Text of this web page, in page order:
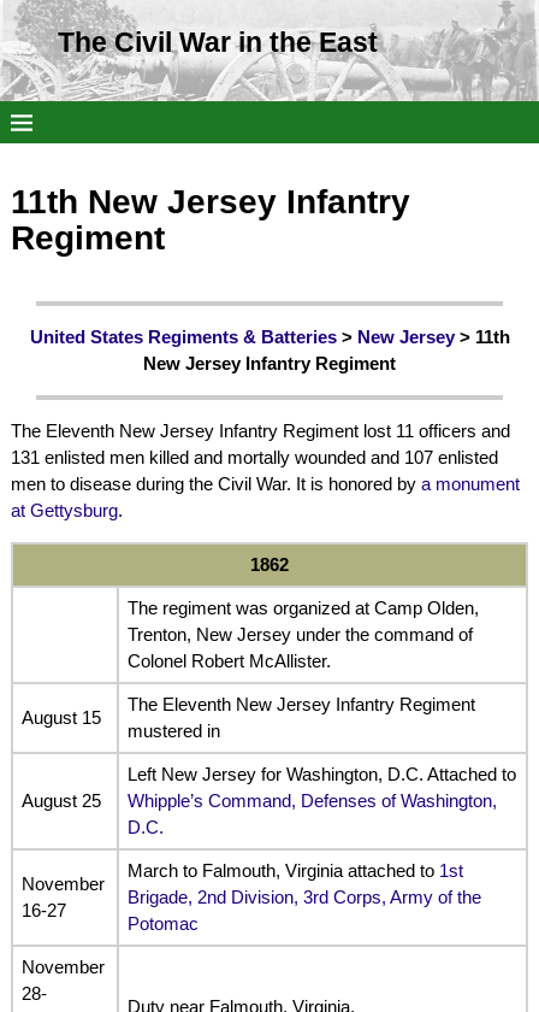
The Civil War in the East
11th New Jersey Infantry
Regiment
United States Regiments & Batteries> New Jersey> 11th
New Jersey Infantry Regiment
The Eleventh New Jersey Infantry Regiment lost 11 officers and
131 enlisted men killed and mortally wounded and 107 enlisted
men to disease during the Civil War. It is honored by a monument
at Gettysburg.
1862
The regiment was organized at Camp Olden,
Trenton, New Jersey under the command of
Colonel Robert McAllister.
August 15
The Eleventh New Jersey Infantry Regiment
mustered in
August 25
Left New Jersey for Washington, D.C. Attached to
Whipple’s Command, Defenses of Washington,
D.C.
November
16-27
March to Falmouth, Virginia attached to 1st
Brigade, 2nd Division, 3rd Corps, Army of the
Potomac
November
28-
Duty near Falmouth, Virginia.